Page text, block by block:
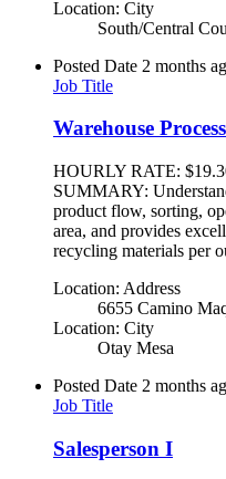
Location: City
South/Central
Posted Date 2 months
Job Title
Warehouse
HOURLY RATE:
SUMMARY:
product flow, sorting,
area, and provides
recycling materials per
Location: Address
6655 Camino
Location: City
Otay Mesa
Posted Date 2 months
Job Title
Salesperson I